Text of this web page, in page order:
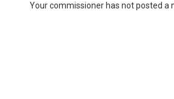
Your commissioner has not posted a